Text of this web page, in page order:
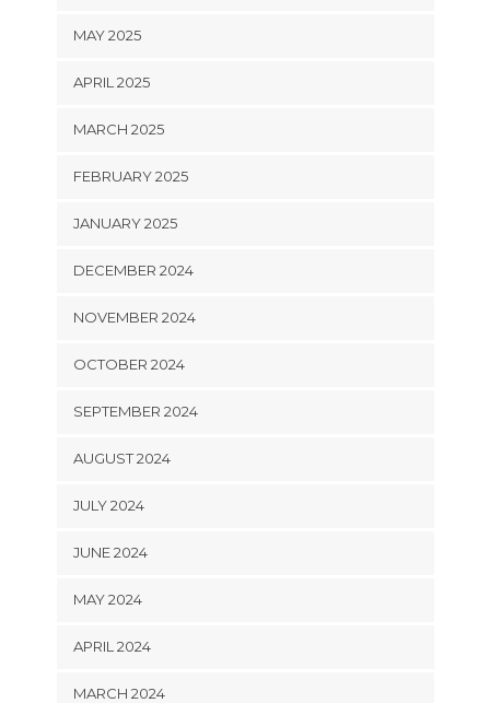
MAY 2025
APRIL 2025
MARCH 2025
FEBRUARY 2025
JANUARY 2025
DECEMBER 2024
NOVEMBER 2024
OCTOBER 2024
SEPTEMBER 2024
AUGUST 2024
JULY 2024
JUNE 2024
MAY 2024
APRIL 2024
MARCH 2024